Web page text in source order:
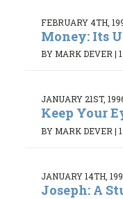
FEBRUARY 4TH,
Money: Its
BY MARK DEVER |
JANUARY 21ST,
Keep Your
BY MARK DEVER |
JANUARY 14TH,
Joseph: A